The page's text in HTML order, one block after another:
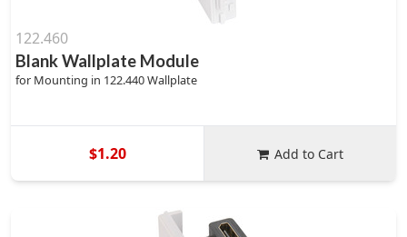
122.460
Blank Wallplate Module
for Mounting in 122.440 Wallplate
$1.20 Add to Cart